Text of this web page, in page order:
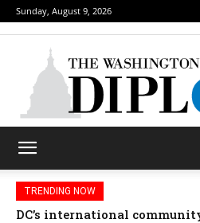
Sunday, August 9, 2026
TRENDING NOW
DC’s international